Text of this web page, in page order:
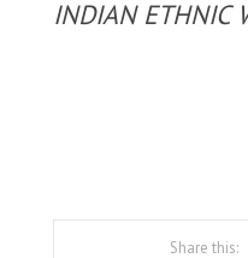
INDIAN ETHNIC
Share this: